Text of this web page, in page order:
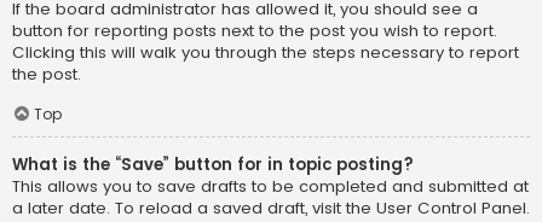
If the board administrator has allowed it, you should see a
button for reporting posts next to the post you wish to report.
Clicking this will walk you through the steps necessary to report
the post.
Top
What is the “Save” button for in topic posting?
This allows you to save drafts to be completed and submitted at
a later date. To reload a saved draft, visit the User Control Panel.